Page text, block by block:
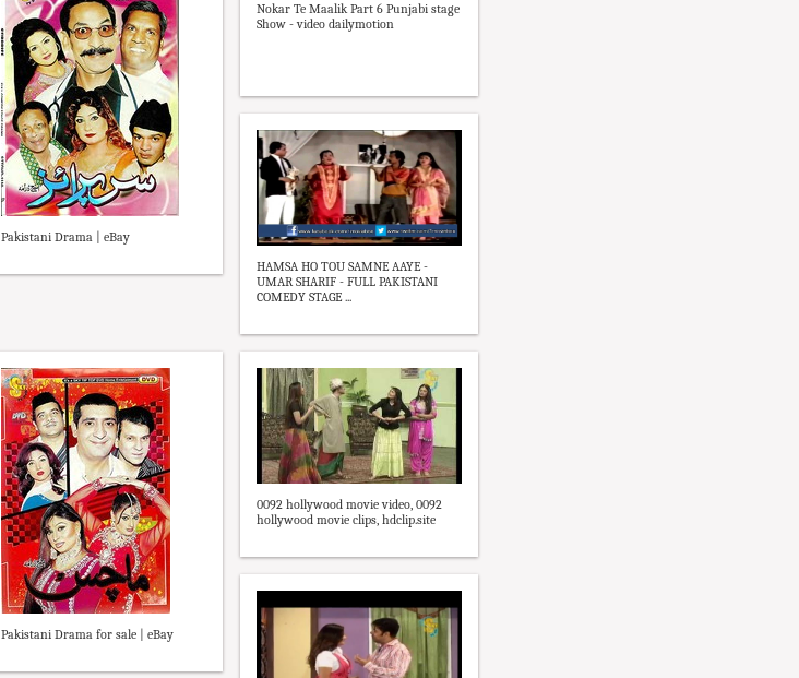
Pakistani Drama | eBay
Nokar Te Maalik Part 6 Punjabi stage
Show - video dailymotion
HAMSA HO TOU SAMNE AAYE -
UMAR SHARIF - FULL PAKISTANI
COMEDY STAGE ...
Pakistani Drama for sale | eBay
0092 hollywood movie video, 0092
hollywood movie clips, hdclip.site